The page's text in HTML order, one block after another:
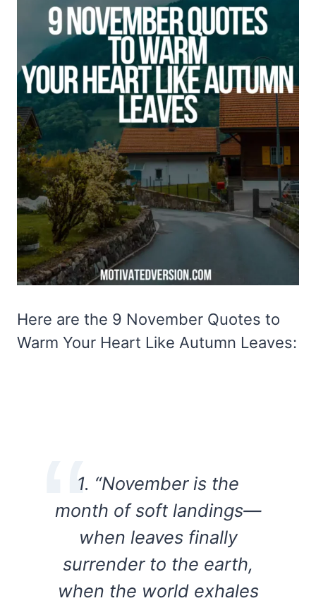
Here are the 9 November Quotes to
Warm Your Heart Like Autumn Leaves:
1. “November is the
month of soft landings—
when leaves finally
surrender to the earth,
when the world exhales